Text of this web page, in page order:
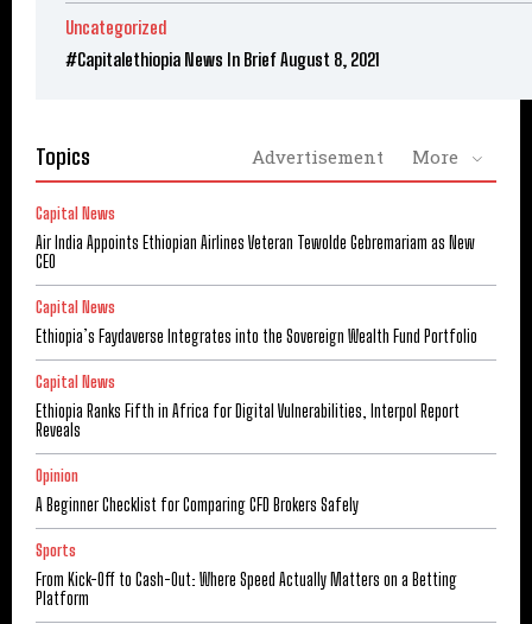
Uncategorized
#Capitalethiopia News In Brief August 8, 2021
Topics Advertisement More
Capital News
Air India Appoints Ethiopian Airlines Veteran Tewolde Gebremariam as New
CEO
Capital News
Ethiopia’s Faydaverse Integrates into the Sovereign Wealth Fund Portfolio
Capital News
Ethiopia Ranks Fifth in Africa for Digital Vulnerabilities, Interpol Report
Reveals
Opinion
A Beginner Checklist for Comparing CFD Brokers Safely
Sports
From Kick-Off to Cash-Out: Where Speed Actually Matters on a Betting
Platform